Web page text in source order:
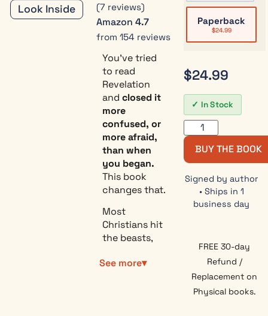
Look Inside (7 reviews)
Amazon 4.7
from 154 reviews
You’ve tried
to read
Revelation
and closed it
more
confused, or
more afraid,
than when
you began.
This book
changes that.
Most
Christians hit
the beasts,
and the
See more
Paperback
$24.99
Signed by author
• Ships in 1
business day
$24.99
In Stock
BUY THE BOOK
FREE 30-day
Refund /
Replacement on
Physical books.